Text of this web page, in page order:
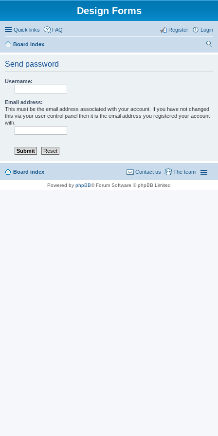
Design Forms
Quick links FAQ Login
Register
Board index
Send password
Username:
Email address:
This must be the email address associated with your account. If you have not changed
this via your user control panel then it is the email address you registered your account
with.
Board index The team
Contact us
Powered by phpBB® Forum Software © phpBB Limited